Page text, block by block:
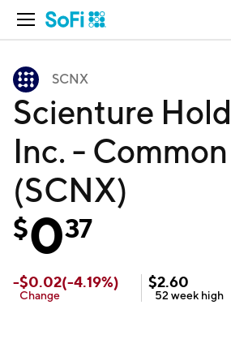
Open Navigation
SCNX
Scienture
Inc. -
(SCNX)
$037
-$0.02(-4.19%)
Change
$2.60
52 week high